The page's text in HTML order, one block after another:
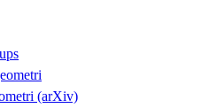
(arXiv)